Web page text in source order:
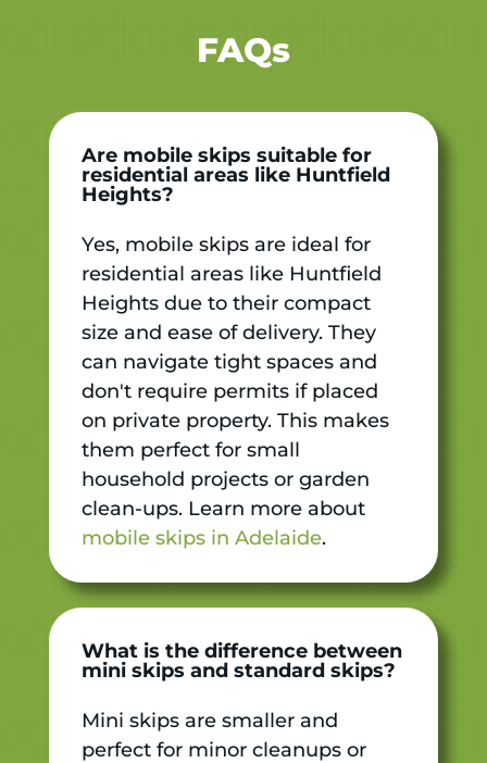
FAQs
Are mobile skips suitable for
residential areas like Huntfield
Heights?
Yes, mobile skips are ideal for
residential areas like Huntfield
Heights due to their compact
size and ease of delivery. They
can navigate tight spaces and
don't require permits if placed
on private property. This makes
them perfect for small
household projects or garden
clean-ups. Learn more about
mobile skips in Adelaide.
What is the difference between
mini skips and standard skips?
Mini skips are smaller and
perfect for minor cleanups or